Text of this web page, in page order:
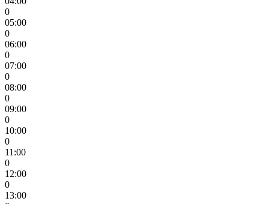
0
05:00
0
06:00
0
07:00
0
08:00
0
09:00
0
10:00
0
11:00
0
12:00
0
13:00